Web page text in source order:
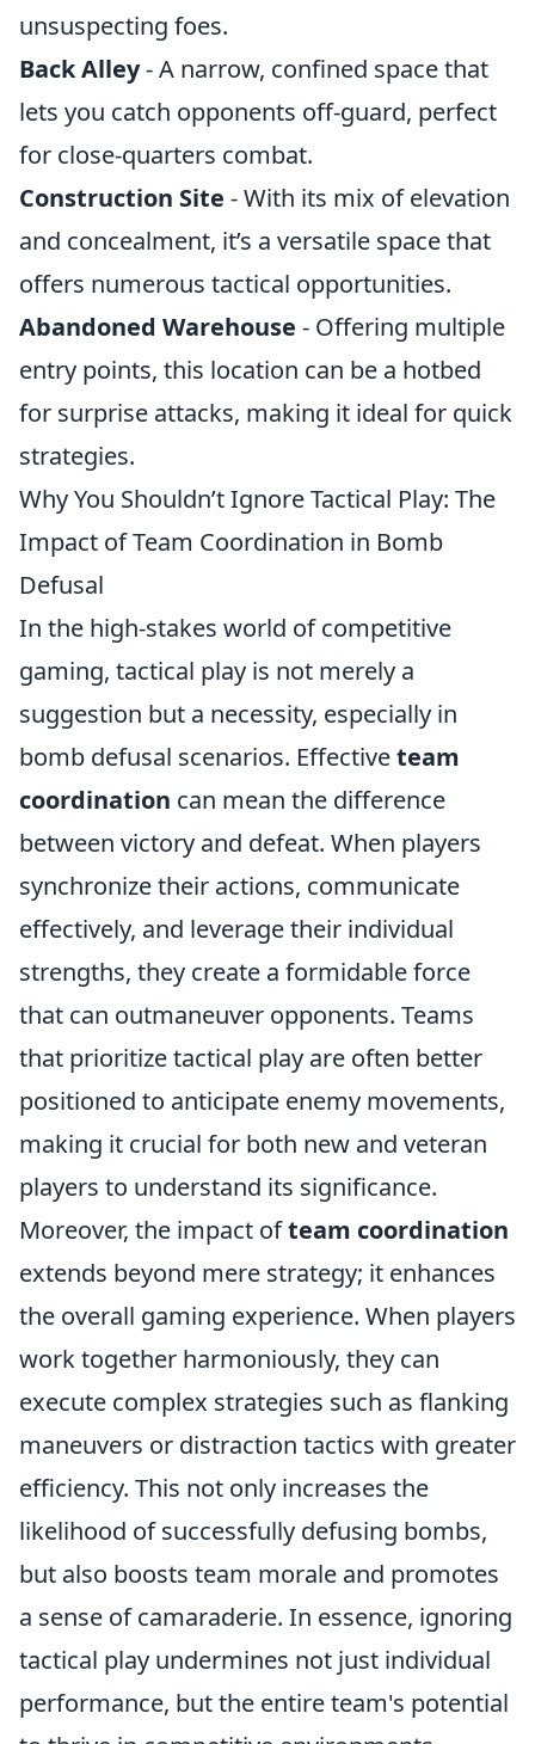
unsuspecting foes.
Back Alley- A narrow, confined space that
lets you catch opponents off-guard, perfect
for close-quarters combat.
Construction Site - With its mix of elevation
and concealment, it’s a versatile space that
offers numerous tactical opportunities.
Abandoned Warehouse - Offering multiple
entry points, this location can be a hotbed
for surprise attacks, making it ideal for quick
strategies.
Why You Shouldn’t Ignore Tactical Play: The
Impact of Team Coordination in Bomb
Defusal
In the high-stakes world of competitive
gaming, tactical play is not merely a
suggestion but a necessity, especially in
bomb defusal scenarios. Effectiveteam
coordination can mean the difference
between victory and defeat. When players
synchronize their actions, communicate
effectively, and leverage their individual
strengths, they create a formidable force
that can outmaneuver opponents. Teams
that prioritize tactical play are often better
positioned to anticipate enemy movements,
making it crucial for both new and veteran
players to understand its significance.
Moreover, the impact ofteam coordination
extends beyond mere strategy; it enhances
the overall gaming experience. When players
work together harmoniously, they can
execute complex strategies such as flanking
maneuvers or distraction tactics with greater
efficiency. This not only increases the
likelihood of successfully defusing bombs,
but also boosts team morale and promotes
a sense of camaraderie. In essence, ignoring
tactical play undermines not just individual
performance, but the entire team's potential